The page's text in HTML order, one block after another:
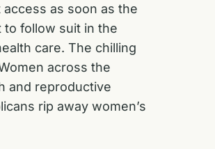
as soon as the
to follow suit in the
care. The chilling
across the
and reproductive
rip away women’s